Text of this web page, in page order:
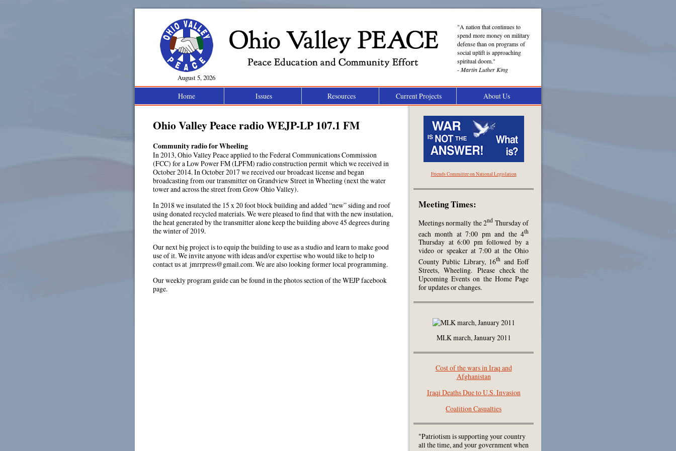
August 5, 2026
Ohio Valley Peace
Peace Education and Community Effort
"A nation that continues to
spend more money on military
defense than on programs of
social uplift is approaching
spiritual doom."
-Martin Luther King
Home Issues Resources Current Projects About Us
Friends Committee on National Legislation
Meeting Times:
Meetings normally the 2nd Thursday of
each month at 7:00 pm and the 4th
Thursday at 6:00 pm followed by a
video or speaker at 7:00 at the Ohio
County Public Library, 16th and Eoff
Streets, Wheeling. Please check the
Upcoming Events on the Home Page
for updates or changes.
MLK march, January 2011
Cost of the wars in Iraq and
Afghanistan
Iraqi Deaths Due to U.S. Invasion
Coalition Casualties
"Patriotism is supporting your country
all the time, and your government when
Ohio Valley Peace radio WEJP-LP 107.1 FM
Community radio for Wheeling
In 2013, Ohio Valley Peace applied to the Federal Communications Commission
(FCC) for a Low Power FM (LPFM) radio construction permit which we received in
October 2014. In October 2017 we received our broadcast license and began
broadcasting from our transmitter on Grandview Street in Wheeling (next the water
tower and across the street from Grow Ohio Valley).
In 2018 we insulated the 15 x 20 foot block building and added “new” siding and roof
using donated recycled materials. We were pleased to find that with the new insulation,
the heat generated by the transmitter alone keep the building above 45 degrees during
the winter of 2019.
Our next big project is to equip the building to use as a studio and learn to make good
use of it. We invite anyone with ideas and/or expertise who would like to help to
contact us at jmrrpress@gmail.com. We are also looking former local programming.
Our weekly program guide can be found in the photos section of the WEJP facebook
page.